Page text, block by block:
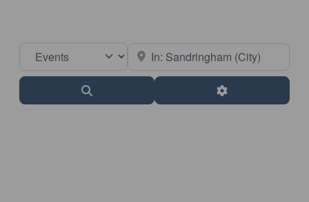
Select search type Near
Advanced Filters